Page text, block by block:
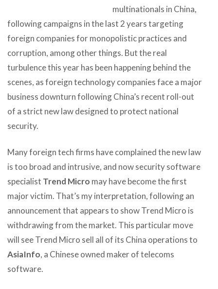
multinationals in China,
following campaigns in the last 2 years targeting
foreign companies for monopolistic practices and
corruption, among other things. But the real
turbulence this year has been happening behind the
scenes, as foreign technology companies face a major
business downturn following China’s recent roll-out
of a strict new law designed to protect national
security.
Many foreign tech firms have complained the new law
is too broad and intrusive, and now security software
specialist Trend Micro may have become the first
major victim. That’s my interpretation, following an
announcement that appears to show Trend Micro is
withdrawing from the market. This particular move
will see Trend Micro sell all of its China operations to
AsiaInfo, a Chinese owned maker of telecoms
software.